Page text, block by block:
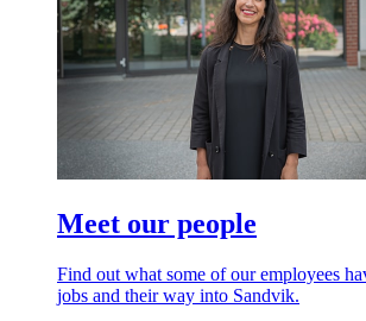
Meet our people
Find out what some of our employees
jobs and their way into Sandvik.